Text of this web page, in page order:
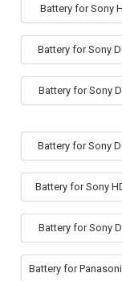
Battery for Sony
Battery for Sony
Battery for Sony
Battery for Sony
Battery for Sony
Battery for Sony
Battery for